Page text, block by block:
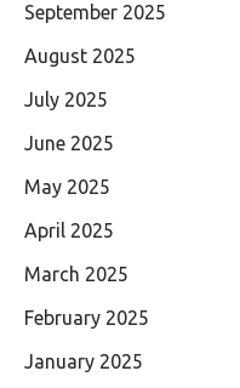
September 2025
August 2025
July 2025
June 2025
May 2025
April 2025
March 2025
February 2025
January 2025